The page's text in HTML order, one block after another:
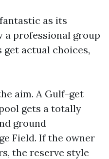
as its
a professional group
actual choices,
aim. A Gulf-get
gets a totally
ground
Field. If the owner
the reserve style